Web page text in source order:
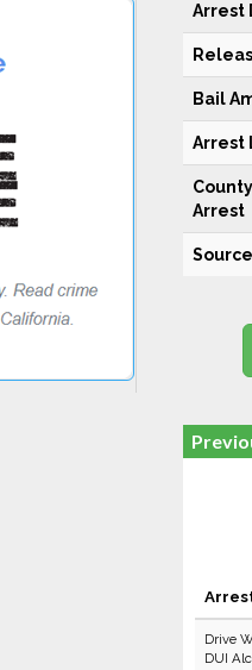
Arrest
Bail
Arrest
Arrest
Source
Drive
DUI